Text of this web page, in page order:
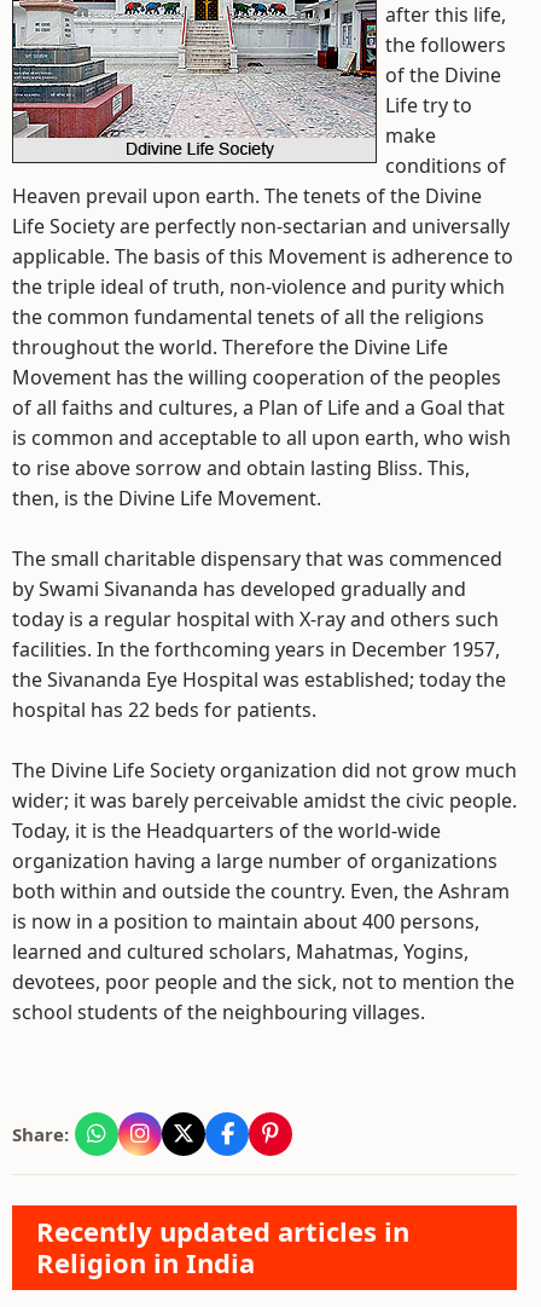
after this life,
the followers
of the Divine
Life try to
make
conditions of
Heaven prevail upon earth. The tenets of the Divine
Life Society are perfectly non-sectarian and universally
applicable. The basis of this Movement is adherence to
the triple ideal of truth, non-violence and purity which
the common fundamental tenets of all the religions
throughout the world. Therefore the Divine Life
Movement has the willing cooperation of the peoples
of all faiths and cultures, a Plan of Life and a Goal that
is common and acceptable to all upon earth, who wish
to rise above sorrow and obtain lasting Bliss. This,
then, is the Divine Life Movement.
The small charitable dispensary that was commenced
by Swami Sivananda has developed gradually and
today is a regular hospital with X-ray and others such
facilities. In the forthcoming years in December 1957,
the Sivananda Eye Hospital was established; today the
hospital has 22 beds for patients.
The Divine Life Society organization did not grow much
wider; it was barely perceivable amidst the civic people.
Today, it is the Headquarters of the world-wide
organization having a large number of organizations
both within and outside the country. Even, the Ashram
is now in a position to maintain about 400 persons,
learned and cultured scholars, Mahatmas, Yogins,
devotees, poor people and the sick, not to mention the
school students of the neighbouring villages.
Share:
Recently updated articles in
Religion in India